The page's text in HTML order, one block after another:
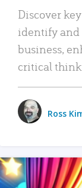
Discover
identify and
business,
critical
Ross